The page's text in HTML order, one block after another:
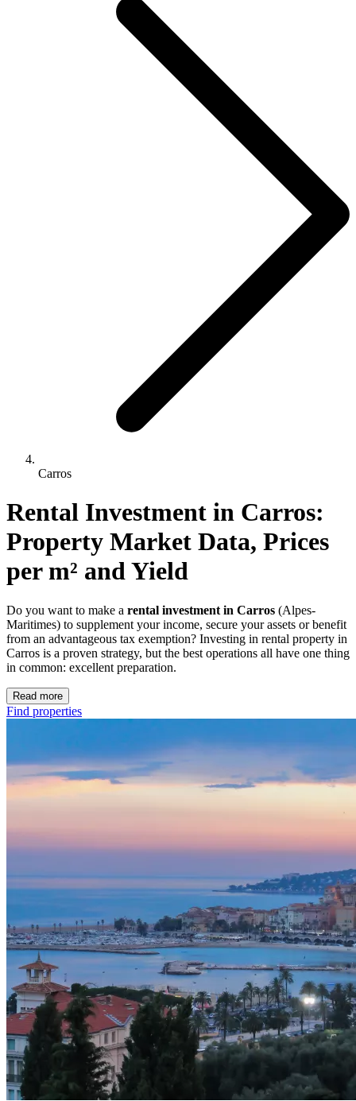
Carros
Rental Investment in Carros:
Property Market Data, Prices
per m² and Yield
Do you want to make a rental investment in Carros (Alpes-
Maritimes) to supplement your income, secure your assets or benefit
from an advantageous tax exemption? Investing in rental property in
Carros is a proven strategy, but the best operations all have one thing
in common: excellent preparation.
Read more
Find properties